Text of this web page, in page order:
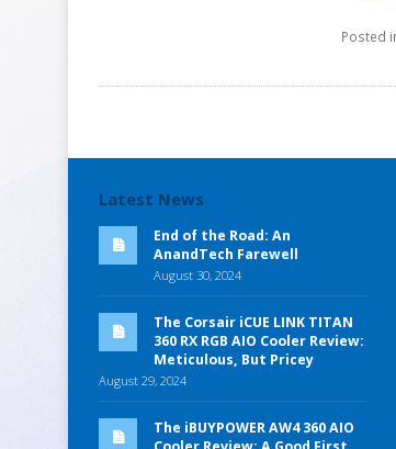
Posted
Latest News
End of the Road: An
AnandTech Farewell
August 30, 2024
The Corsair iCUE LINK TITAN
360 RX RGB AIO Cooler Review:
Meticulous, But Pricey
August 29, 2024
The iBUYPOWER AW4 360 AIO